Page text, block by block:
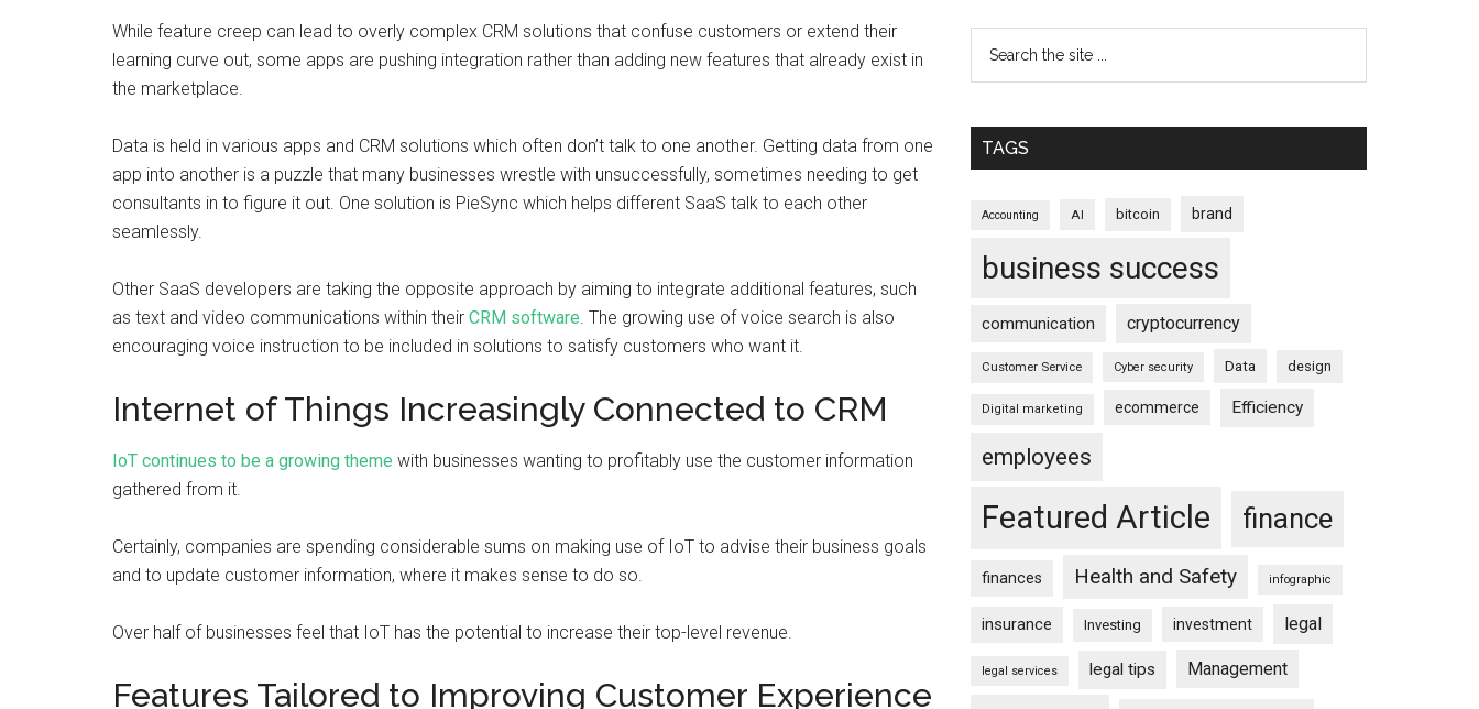
While feature creep can lead to overly complex CRM solutions that confuse customers or extend their
learning curve out, some apps are pushing integration rather than adding new features that already exist in
the marketplace.
Data is held in various apps and CRM solutions which often don’t talk to one another. Getting data from one
app into another is a puzzle that many businesses wrestle with unsuccessfully, sometimes needing to get
consultants in to figure it out. One solution is PieSync which helps different SaaS talk to each other
seamlessly.
Other SaaS developers are taking the opposite approach by aiming to integrate additional features, such
as text and video communications within their CRM software. The growing use of voice search is also
encouraging voice instruction to be included in solutions to satisfy customers who want it.
Internet of Things Increasingly Connected to CRM
IoT continues to be a growing theme with businesses wanting to profitably use the customer information
gathered from it.
Certainly, companies are spending considerable sums on making use of IoT to advise their business goals
and to update customer information, where it makes sense to do so.
Over half of businesses feel that IoT has the potential to increase their top-level revenue.
Features Tailored to Improving Customer Experience
TAGS
Accounting AI bitcoin brand
business success
communication cryptocurrency
Customer Service Cyber security Data design
Digital marketing ecommerce Efficiency
employees
Featured Article finance
finances Health and Safety infographic
insurance Investing investment legal
legal services legal tips Management